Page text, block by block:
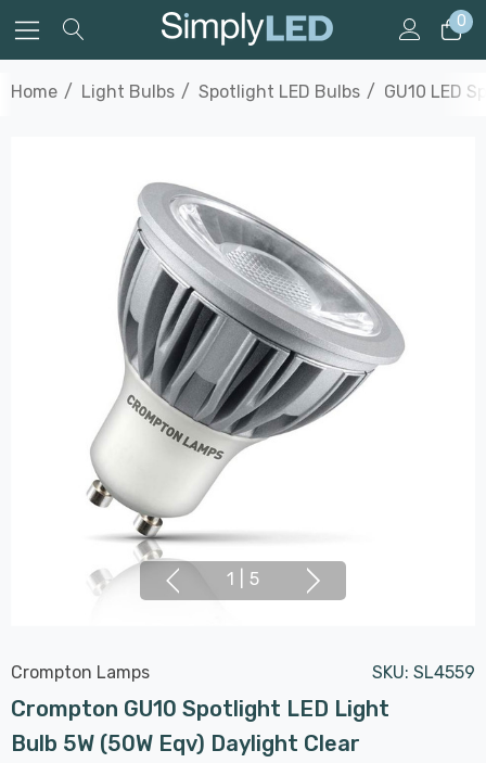
0
Home Light Bulbs Spotlight LED Bulbs GU10 LED
1 5
Crompton Lamps SKU: SL4559
Crompton GU10 Spotlight LED Light
Bulb 5W (50W Eqv) Daylight Clear